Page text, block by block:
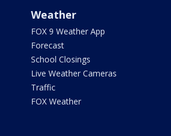
Weather
FOX 9 Weather App
Forecast
School Closings
Live Weather Cameras
Traffic
FOX Weather